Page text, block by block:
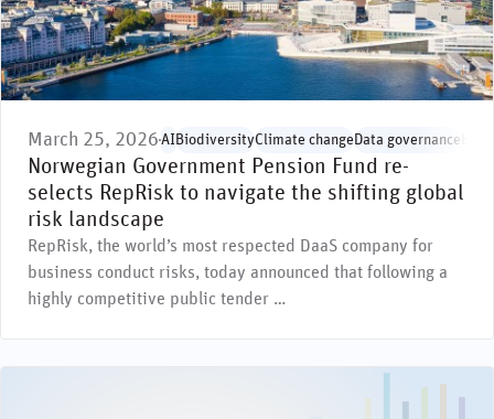
March 25, 2026 AIBiodiversityClimate changeData governance
Norwegian Government Pension Fund re-
selects RepRisk to navigate the shifting global
risk landscape
RepRisk, the world’s most respected DaaS company for
business conduct risks, today announced that following a
highly competitive public tender …